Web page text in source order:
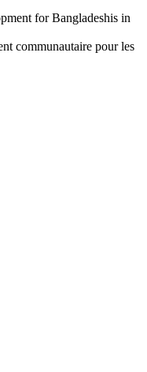
for Bangladeshis in
communautaire pour les